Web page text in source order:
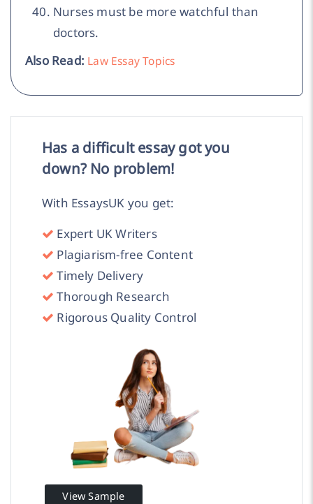
Nurses must be more watchful than
doctors.
Also Read: Law Essay Topics
Has a difficult essay got you
down? No problem!
With EssaysUK you get:
Expert UK Writers
Plagiarism-free Content
Timely Delivery
Thorough Research
Rigorous Quality Control
View Sample